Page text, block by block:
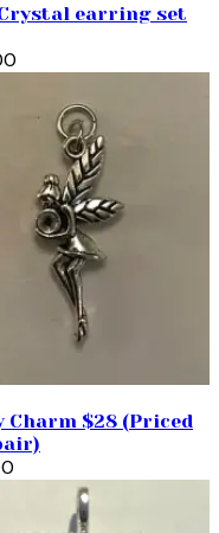
Crystal earring set
$28 (Priced